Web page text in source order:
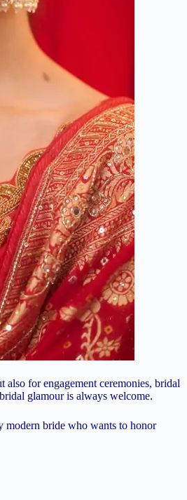
for engagement ceremonies, bridal
glamour is always welcome.
modern bride who wants to honor